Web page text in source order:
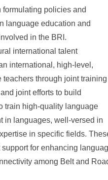
policies and
language education and
in the BRI.
international talent
international, high-level,
through joint training
joint efforts to build
train high-quality language
in languages, well-versed in
in specific fields.
for enhancing
among Belt and